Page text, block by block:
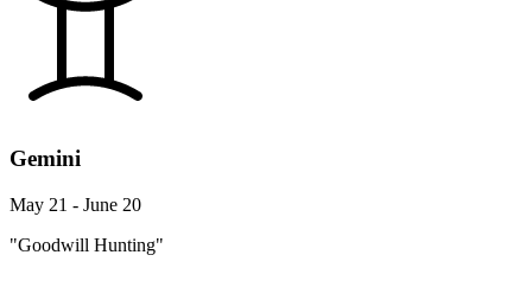
Gemini
May 21 - June 20
"Goodwill Hunting"